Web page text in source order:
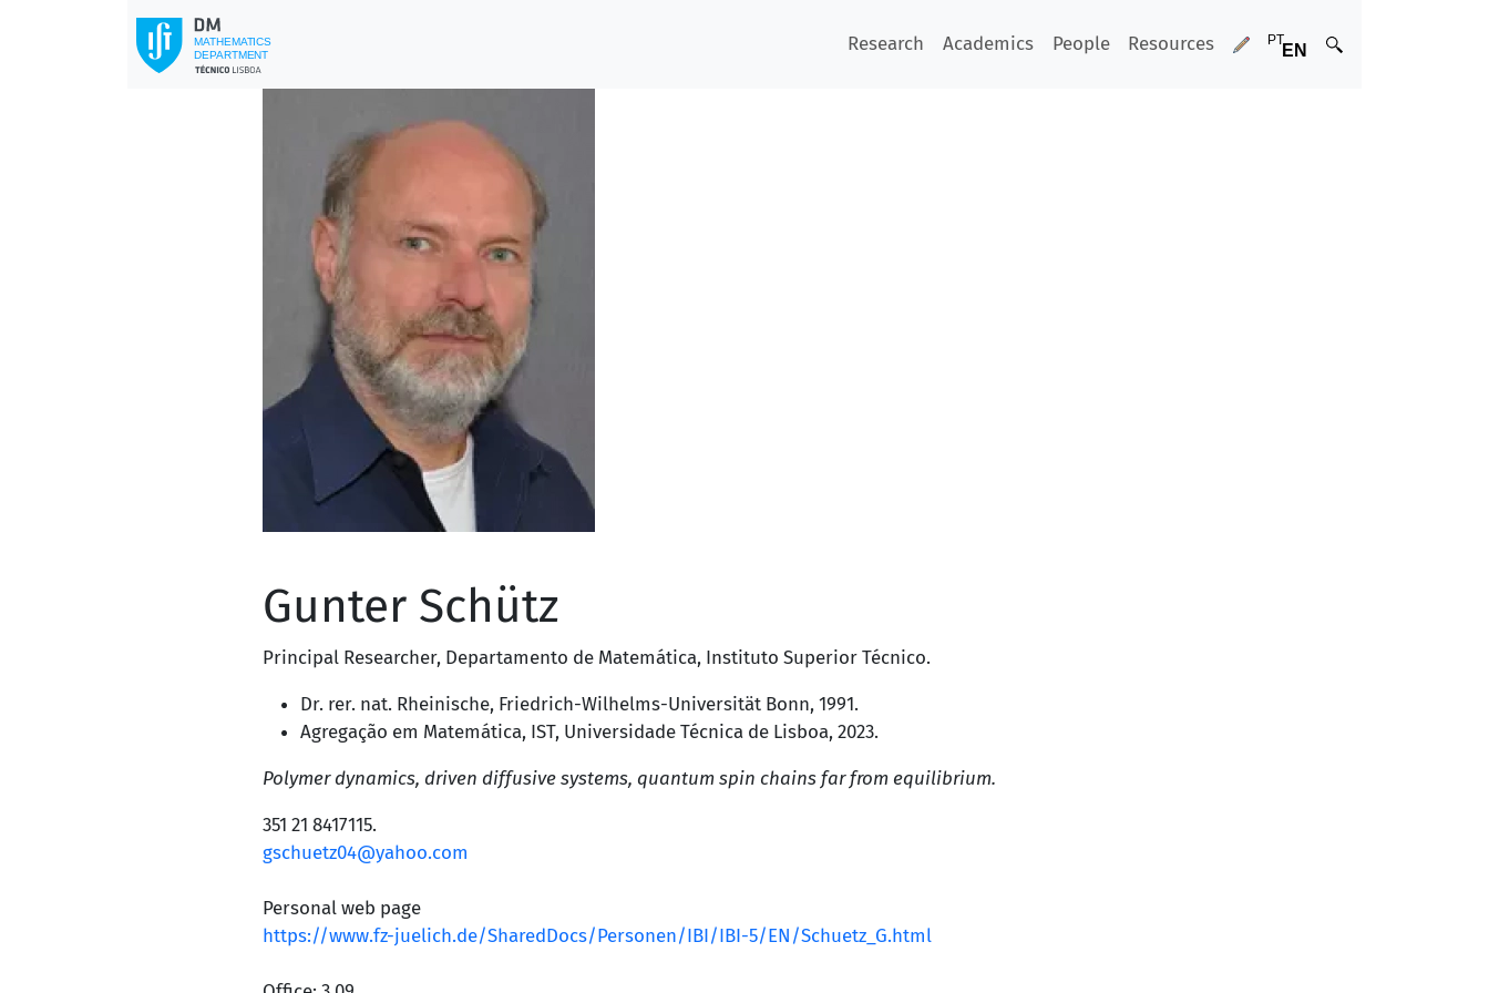
Research Academics People Resources
Gunter Schütz
Principal Researcher, Departamento de Matemática, Instituto Superior Técnico.
Dr. rer. nat. Rheinische, Friedrich-Wilhelms-Universität Bonn, 1991.
Agregação em Matemática, IST, Universidade Técnica de Lisboa, 2023.
Polymer dynamics, driven diffusive systems, quantum spin chains far from equilibrium.
351 21 8417115.
gschuetz04@yahoo.com
Personal web page
https://www.fz-juelich.de/SharedDocs/Personen/IBI/IBI-5/EN/Schuetz_G.html